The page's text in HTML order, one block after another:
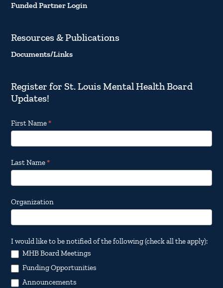
Funded Partner Login
Resources & Publications
Documents/Links
Register for St. Louis Mental Health Board
Updates!
Footer
Email
Updates
First Name*
Last Name*
Organization
I would like to be notified of the following (check all the apply):
MHB Board Meetings
Funding Opportunities
Announcements